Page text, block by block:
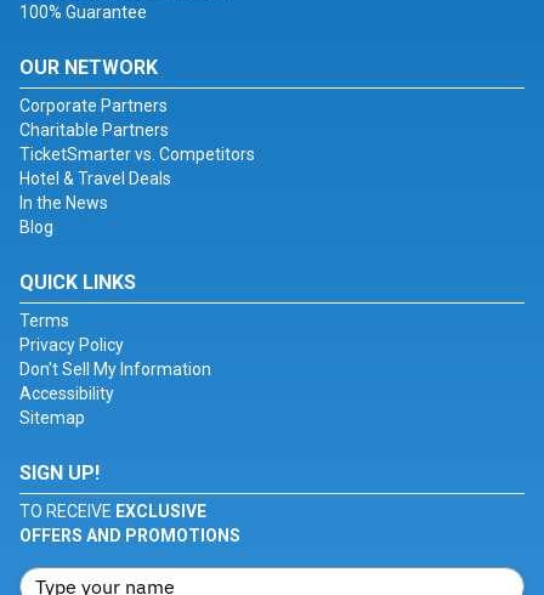
100% Guarantee
OUR NETWORK
Corporate Partners
Charitable Partners
TicketSmarter vs. Competitors
Hotel & Travel Deals
In the News
Blog
QUICK LINKS
Terms
Privacy Policy
Don't Sell My Information
Accessibility
Sitemap
SIGN UP!
TO RECEIVE EXCLUSIVE
OFFERS AND PROMOTIONS